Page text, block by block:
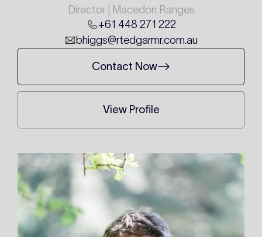
Director | Macedon Ranges
+61 448 271 222
bhiggs@rtedgarmr.com.au
Contact Now
View Profile